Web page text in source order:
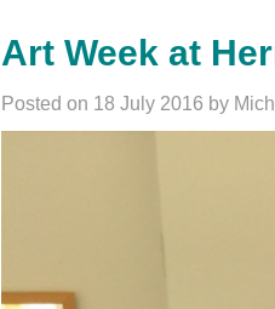
Art Week at
Posted on 18 July 2016 by